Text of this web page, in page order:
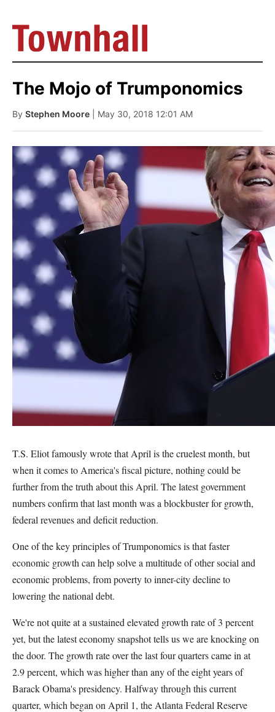
The Mojo of Trumponomics
By Stephen Moore | May 30, 2018 12:01 AM
T.S. Eliot famously wrote that April is the cruelest month, but
when it comes to America's fiscal picture, nothing could be
further from the truth about this April. The latest government
numbers confirm that last month was a blockbuster for growth,
federal revenues and deficit reduction.
One of the key principles of Trumponomics is that faster
economic growth can help solve a multitude of other social and
economic problems, from poverty to inner-city decline to
lowering the national debt.
We're not quite at a sustained elevated growth rate of 3 percent
yet, but the latest economy snapshot tells us we are knocking on
the door. The growth rate over the last four quarters came in at
2.9 percent, which was higher than any of the eight years of
Barack Obama's presidency. Halfway through this current
quarter, which began on April 1, the Atlanta Federal Reserve